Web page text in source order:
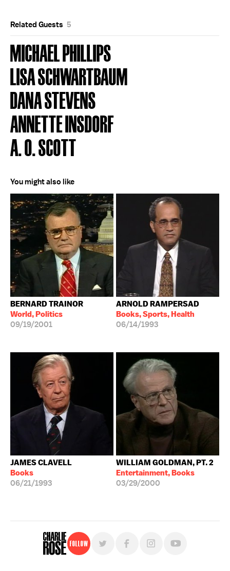
Related Guests 5
MICHAEL PHILLIPS
LISA SCHWARTBAUM
DANA STEVENS
ANNETTE INSDORF
A. O. SCOTT
You might also like
BERNARD TRAINOR
World, Politics
09/19/2001
ARNOLD RAMPERSAD
Books, Sports, Health
06/14/1993
JAMES CLAVELL
Books
06/21/1993
WILLIAM GOLDMAN, PT. 2
Entertainment, Books
03/29/2000
Follow